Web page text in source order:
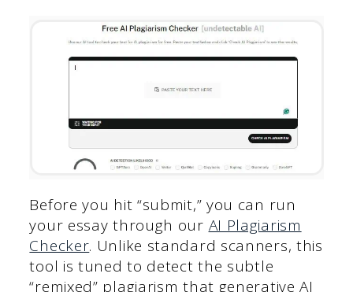
Before you hit “submit,” you can run
your essay through our AI Plagiarism
Checker. Unlike standard scanners, this
tool is tuned to detect the subtle
“remixed” plagiarism that generative AI